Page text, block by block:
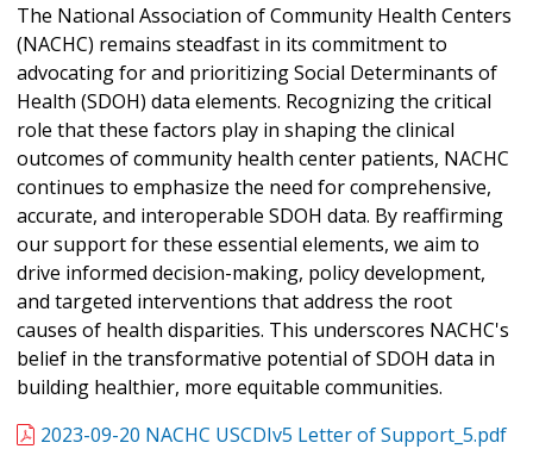
The National Association of Community Health Centers
(NACHC) remains steadfast in its commitment to
advocating for and prioritizing Social Determinants of
Health (SDOH) data elements. Recognizing the critical
role that these factors play in shaping the clinical
outcomes of community health center patients, NACHC
continues to emphasize the need for comprehensive,
accurate, and interoperable SDOH data. By reaffirming
our support for these essential elements, we aim to
drive informed decision-making, policy development,
and targeted interventions that address the root
causes of health disparities. This underscores NACHC's
belief in the transformative potential of SDOH data in
building healthier, more equitable communities.
2023-09-20 NACHC USCDIv5 Letter of Support_5.pdf